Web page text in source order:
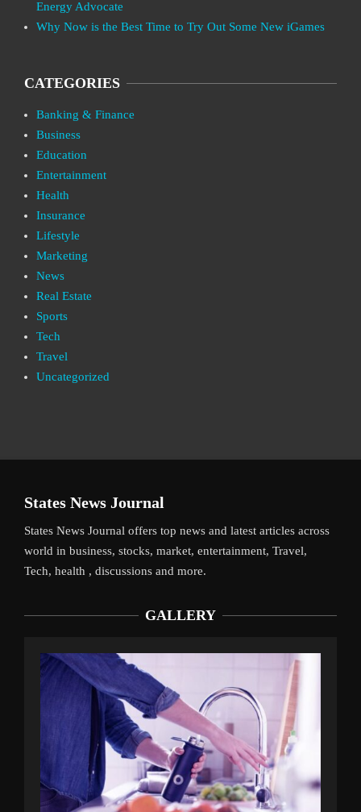
Energy Advocate
Why Now is the Best Time to Try Out Some New iGames
CATEGORIES
Banking & Finance
Business
Education
Entertainment
Health
Insurance
Lifestyle
Marketing
News
Real Estate
Sports
Tech
Travel
Uncategorized
States News Journal
States News Journal offers top news and latest articles across
world in business, stocks, market, entertainment, Travel,
Tech, health , discussions and more.
GALLERY